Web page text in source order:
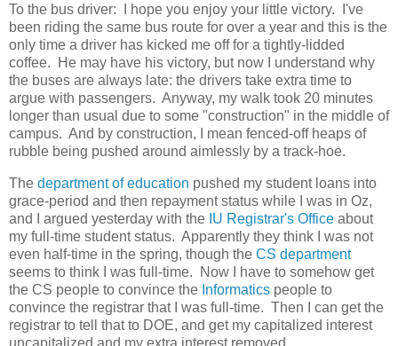
To the bus driver: I hope you enjoy your little victory. I've
been riding the same bus route for over a year and this is the
only time a driver has kicked me off for a tightly-lidded
coffee. He may have his victory, but now I understand why
the buses are always late: the drivers take extra time to
argue with passengers. Anyway, my walk took 20 minutes
longer than usual due to some "construction" in the middle of
campus. And by construction, I mean fenced-off heaps of
rubble being pushed around aimlessly by a track-hoe.
The department of education pushed my student loans into
grace-period and then repayment status while I was in Oz,
and I argued yesterday with the IU Registrar's Office about
my full-time student status. Apparently they think I was not
even half-time in the spring, though the CS department
seems to think I was full-time. Now I have to somehow get
the CS people to convince the Informatics people to
convince the registrar that I was full-time. Then I can get the
registrar to tell that to DOE, and get my capitalized interest
uncapitalized and my extra interest removed.